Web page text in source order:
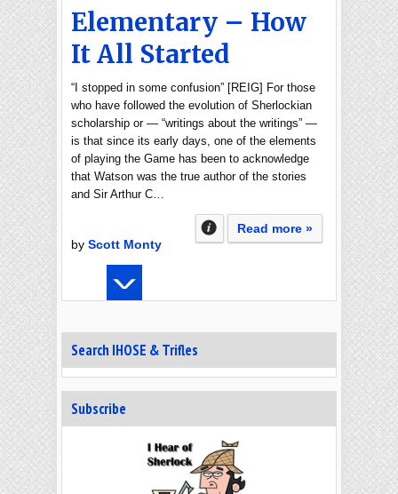
Elementary – How
It All Started
“I stopped in some confusion” [REIG] For those
who have followed the evolution of Sherlockian
scholarship or — “writings about the writings” —
is that since its early days, one of the elements
of playing the Game has been to acknowledge
that Watson was the true author of the stories
and Sir Arthur C…
Read more »
by Scott Monty
Search IHOSE & Trifles
Subscribe